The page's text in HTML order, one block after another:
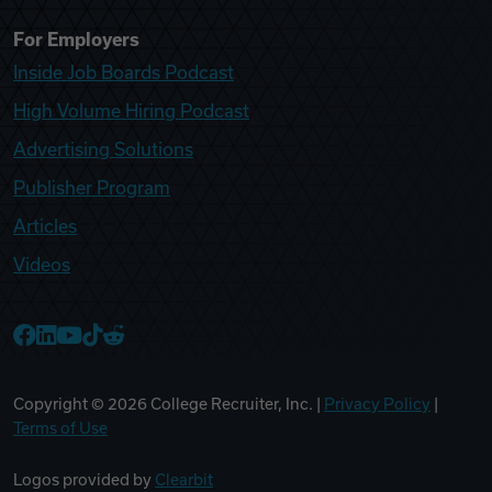
For Employers
Inside Job Boards Podcast
High Volume Hiring Podcast
Advertising Solutions
Publisher Program
Articles
Videos
Copyright © 2026 College Recruiter, Inc. | Privacy Policy
Terms of Use
Logos provided by Clearbit